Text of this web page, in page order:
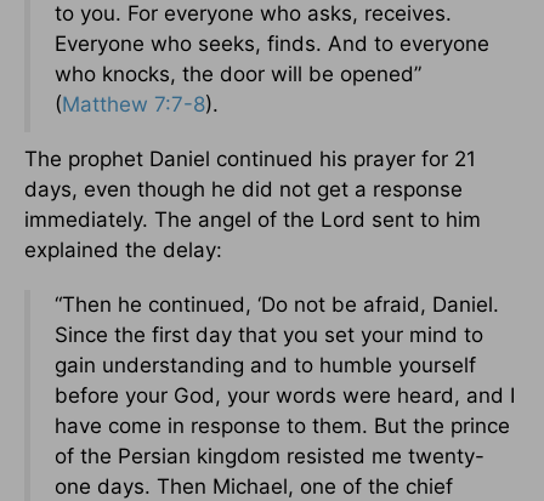
to you. For everyone who asks, receives.
Everyone who seeks, finds. And to everyone
who knocks, the door will be opened”
(Matthew 7:7-8).
The prophet Daniel continued his prayer for 21
days, even though he did not get a response
immediately. The angel of the Lord sent to him
explained the delay:
“Then he continued, ‘Do not be afraid, Daniel.
Since the first day that you set your mind to
gain understanding and to humble yourself
before your God, your words were heard, and I
have come in response to them. But the prince
of the Persian kingdom resisted me twenty-
one days. Then Michael, one of the chief